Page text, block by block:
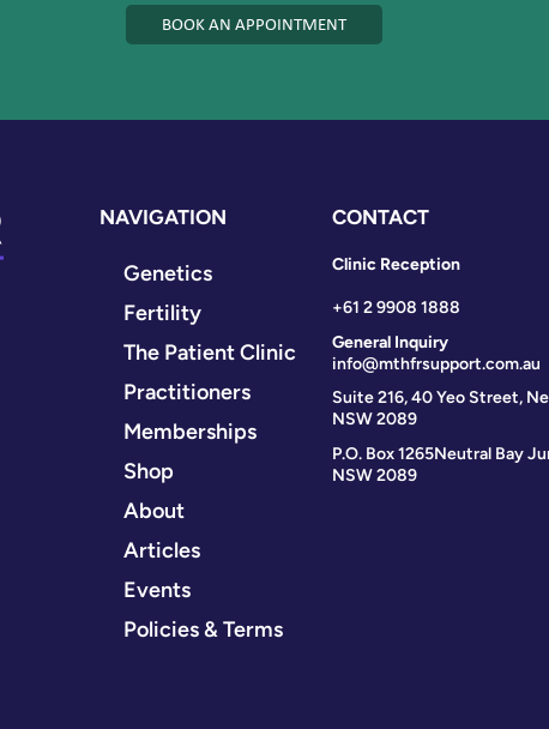
BOOK AN APPOINTMENT
NAVIGATION
Genetics
Fertility
The Patient Clinic
Practitioners
Memberships
Shop
About
Articles
Events
Policies & Terms
CONTACT
Clinic Reception
+61 2 9908 1888
General Inquiry
info@mthfrsupport.com.au
Suite 216, 40 Yeo Street,
NSW 2089
P.O. Box 1265Neutral Bay
NSW 2089